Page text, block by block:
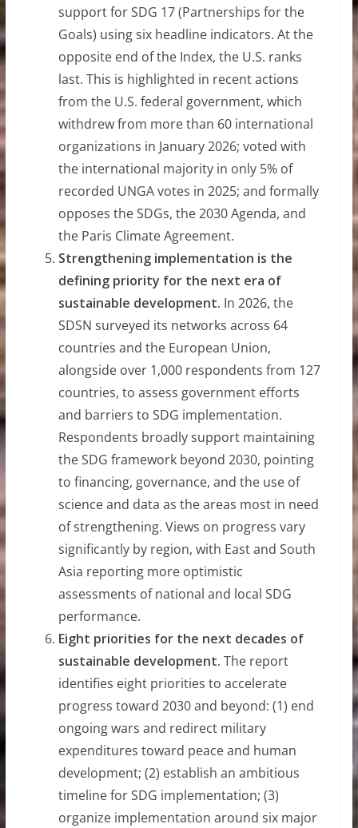
support for SDG 17 (Partnerships for the
Goals) using six headline indicators. At the
opposite end of the Index, the U.S. ranks
last. This is highlighted in recent actions
from the U.S. federal government, which
withdrew from more than 60 international
organizations in January 2026; voted with
the international majority in only 5% of
recorded UNGA votes in 2025; and formally
opposes the SDGs, the 2030 Agenda, and
the Paris Climate Agreement.
Strengthening implementation is the
defining priority for the next era of
sustainable development. In 2026, the
SDSN surveyed its networks across 64
countries and the European Union,
alongside over 1,000 respondents from 127
countries, to assess government efforts
and barriers to SDG implementation.
Respondents broadly support maintaining
the SDG framework beyond 2030, pointing
to financing, governance, and the use of
science and data as the areas most in need
of strengthening. Views on progress vary
significantly by region, with East and South
Asia reporting more optimistic
assessments of national and local SDG
performance.
Eight priorities for the next decades of
sustainable development. The report
identifies eight priorities to accelerate
progress toward 2030 and beyond: (1) end
ongoing wars and redirect military
expenditures toward peace and human
development; (2) establish an ambitious
timeline for SDG implementation; (3)
organize implementation around six major